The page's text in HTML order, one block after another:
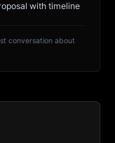
with timeline
conversation about